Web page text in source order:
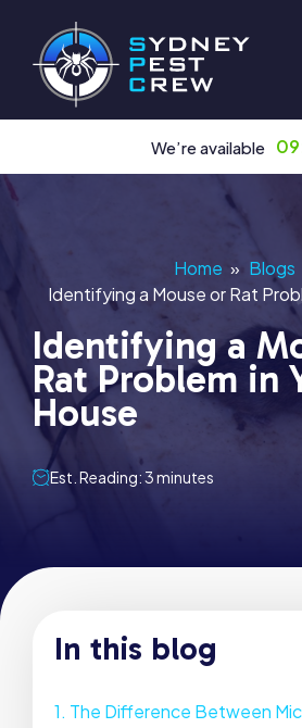
We’re available
Home » Blogs
Identifying a Mouse or Rat
Identifying a
Rat Problem in
House
Est. Reading: 3 minutes
In this blog
The Difference Between